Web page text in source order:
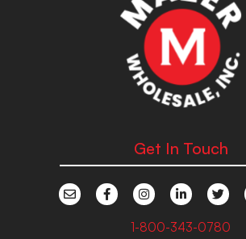
Get In Touch
1-800-343-0780